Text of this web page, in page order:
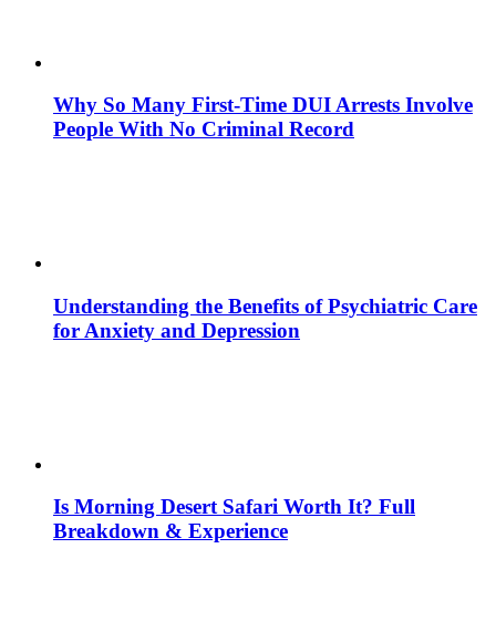
Why So Many First-Time DUI Arrests Involve
People With No Criminal Record
Understanding the Benefits of Psychiatric Care
for Anxiety and Depression
Is Morning Desert Safari Worth It? Full
Breakdown & Experience